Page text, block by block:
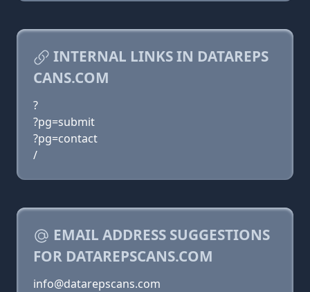
INTERNAL LINKS IN DATAREPS
CANS.COM
?
?pg=submit
?pg=contact
/
EMAIL ADDRESS SUGGESTIONS
FOR DATAREPSCANS.COM
info@datarepscans.com